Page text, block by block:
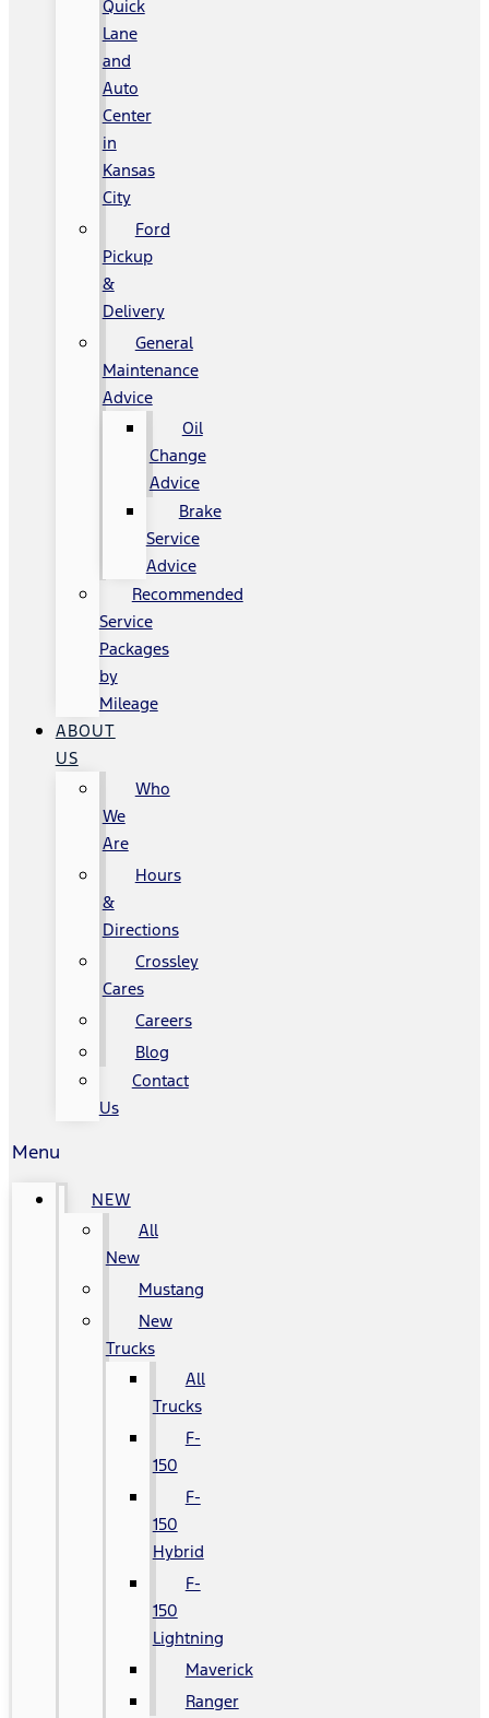
Quick
Lane
and
Auto
Center
in
Kansas
City
Ford
Pickup
&
Delivery
General
Maintenance
Advice
Oil
Change
Advice
Brake
Service
Advice
Recommended
Service
Packages
by
Mileage
ABOUT
US
Who
We
Are
Hours
&
Directions
Crossley
Cares
Careers
Blog
Contact
Us
Menu
NEW
All
New
Mustang
New
Trucks
All
Trucks
F-
150
F-
150
Hybrid
F-
150
Lightning
Maverick
Ranger